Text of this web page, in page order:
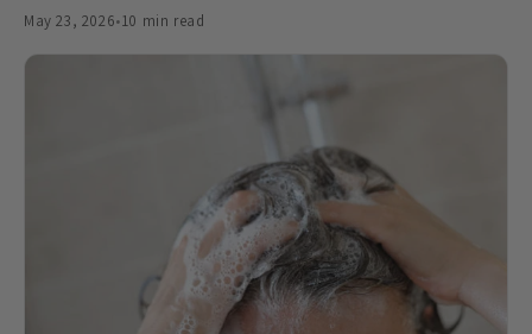
May 23, 2026•10 min read